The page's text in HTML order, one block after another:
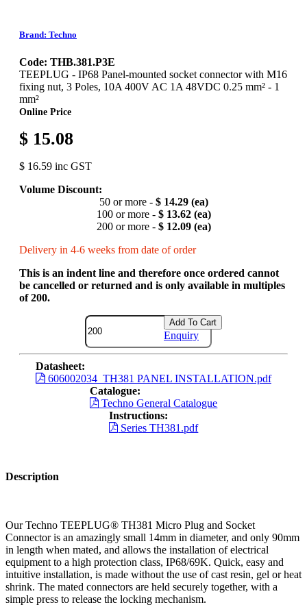
Brand: Techno
Code: THB.381.P3E
TEEPLUG - IP68 Panel-mounted socket connector with M16
fixing nut, 3 Poles, 10A 400V AC 1A 48VDC 0.25 mm² - 1
mm²
Online Price
$ 15.08
$ 16.59 inc GST
Volume Discount:
50 or more - $ 14.29 (ea)
100 or more - $ 13.62 (ea)
200 or more - $ 12.09 (ea)
Delivery in 4-6 weeks from date of order
This is an indent line and therefore once ordered cannot
be cancelled or returned and is only available in multiples
of 200.
Add To Cart
Enquiry
Datasheet:
606002034_TH381 PANEL INSTALLATION.pdf
Catalogue:
Techno General Catalogue
Instructions:
Series TH381.pdf
Description
Our Techno TEEPLUG® TH381 Micro Plug and Socket
Connector is an amazingly small 14mm in diameter, and only 90mm
in length when mated, and allows the installation of electrical
equipment to a high protection class, IP68/69K. Quick, easy and
intuitive installation, is made without the use of cast resin, gel or heat
shrink. The mated connectors are held securely together, with a
simple press to release the locking mechanism.